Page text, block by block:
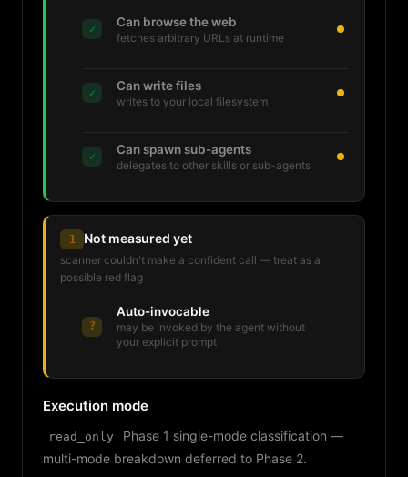
✓ Can browse the web
fetches arbitrary URLs at runtime
✓ Can write files
writes to your local filesystem
✓ Can spawn sub-agents
delegates to other skills or sub-agents
1 Not measured yet
scanner couldn't make a confident call — treat as a
possible red flag
?
Auto-invocable
may be invoked by the agent without
your explicit prompt
Execution mode
read_only
Phase 1 single-mode classification —
multi-mode breakdown deferred to Phase 2.